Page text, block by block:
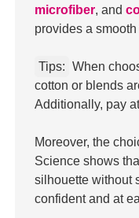
microfiber, and
provides a
Tips: When
cotton or blends
Additionally, pay
Moreover, the
Science shows
silhouette without
confident and at